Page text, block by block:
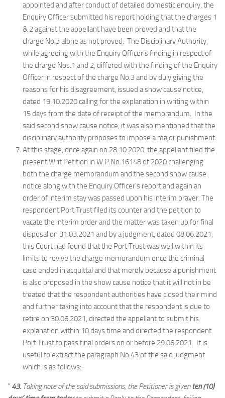
appointed and after conduct of detailed domestic enquiry, the
Enquiry Officer submitted his report holding that the charges 1
& 2 against the appellant have been proved and that the
charge No.3 alone as not proved. The Disciplinary Authority,
while agreeing with the Enquiry Officer’s finding in respect of
the charge Nos.1 and 2, differed with the finding of the Enquiry
Officer in respect of the charge No.3 and by duly giving the
reasons for his disagreement, issued a show cause notice,
dated 19.10.2020 calling for the explanation in writing within
15 days from the date of receipt of the memorandum. In the
said second show cause notice, it was also mentioned that the
disciplinary authority proposes to impose a major punishment.
At this stage, once again on 28.10.2020, the appellant filed the
present Writ Petition in W.P.No.16148 of 2020 challenging
both the charge memorandum and the second show cause
notice along with the Enquiry Officer’s report and again an
order of interim stay was passed upon his interim prayer. The
respondent Port Trust filed its counter and the petition to
vacate the interim order and the matter was taken up for final
disposal on 31.03.2021 and by a judgment, dated 08.06.2021,
this Court had found that the Port Trust was well within its
limits to revive the charge memorandum once the criminal
case ended in acquittal and that merely because a punishment
is also proposed in the show cause notice that it will not in be
treated that the respondent authorities have closed their mind
and further taking into account that the respondent is due to
retire on 30.06.2021, directed the appellant to submit his
explanation within 10 days time and directed the respondent
Port Trust to pass final orders on or before 29.06.2021. It is
useful to extract the paragraph No.43 of the said judgment
which is as follows:-
” 43. Taking note of the said submissions, the Petitioner is giventen (10)